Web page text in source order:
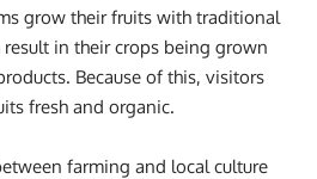
grow their fruits with traditional
in their crops being grown
Because of this, visitors
fresh and organic.
farming and local culture